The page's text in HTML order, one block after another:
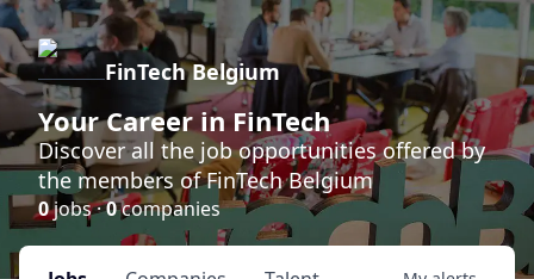
FinTech Belgium
Your Career in FinTech
Discover all the job opportunities offered by
the members of FinTech Belgium
0jobs ·0companies